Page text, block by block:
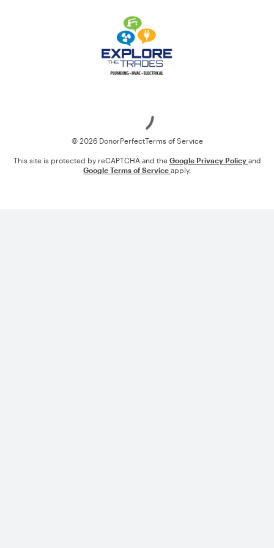
© 2026 DonorPerfectTerms of Service
This site is protected by reCAPTCHA and the Google Privacy Policy and
Google Terms of Service apply.